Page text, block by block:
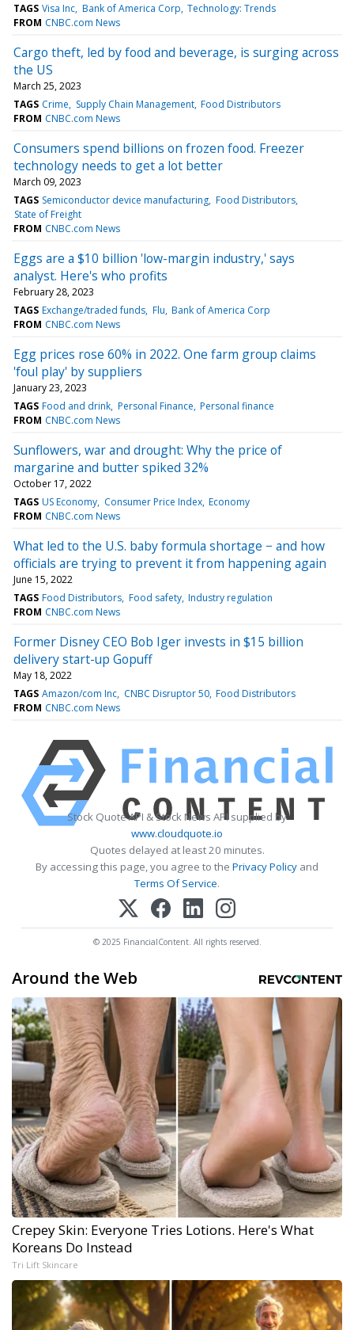
TAGS Visa Inc Bank of America Corp Technology: Trends
FROM CNBC.com News
Cargo theft, led by food and beverage, is surging across
the US
March 25, 2023
TAGS Crime Supply Chain Management Food Distributors
FROM CNBC.com News
Consumers spend billions on frozen food. Freezer
technology needs to get a lot better
March 09, 2023
TAGS Semiconductor device manufacturing Food Distributors
State of Freight
FROM CNBC.com News
Eggs are a $10 billion 'low-margin industry,' says
analyst. Here's who profits
February 28, 2023
TAGS Exchange/traded funds Flu Bank of America Corp
FROM CNBC.com News
Egg prices rose 60% in 2022. One farm group claims
'foul play' by suppliers
January 23, 2023
TAGS Food and drink Personal Finance Personal finance
FROM CNBC.com News
Sunflowers, war and drought: Why the price of
margarine and butter spiked 32%
October 17, 2022
TAGS US Economy Consumer Price Index Economy
FROM CNBC.com News
What led to the U.S. baby formula shortage − and how
officials are trying to prevent it from happening again
June 15, 2022
TAGS Food Distributors Food safety Industry regulation
FROM CNBC.com News
Former Disney CEO Bob Iger invests in $15 billion
delivery start-up Gopuff
May 18, 2022
TAGS Amazon/com Inc CNBC Disruptor 50 Food Distributors
FROM CNBC.com News
Stock Quote API & Stock News API supplied by
www.cloudquote.io
Quotes delayed at least 20 minutes.
By accessing this page, you agree to the Privacy Policy and
Terms Of Service.
© 2025 FinancialContent. All rights reserved.
Around the Web
Crepey Skin: Everyone Tries Lotions. Here's What
Koreans Do Instead
Tri Lift Skincare